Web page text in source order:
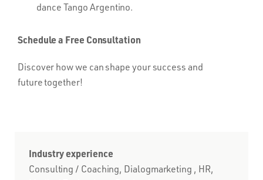
dance Tango Argentino.
Schedule a Free Consultation
Discover how we can shape your success and
future together!
Industry experience
Consulting / Coaching, Dialogmarketing , HR,